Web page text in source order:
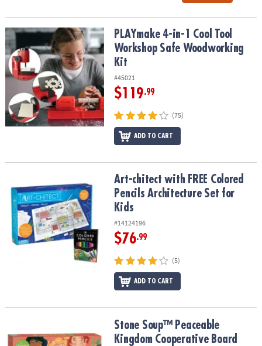
PLAYmake 4-in-1 Cool Tool Workshop Safe Woodworking Kit
PLAYmake 4-in-1 Cool Tool
Workshop Safe Woodworking
Kit
#45021
$119.99
(75)
ADD TO CART
Art-chitect with FREE Colored Pencils Architecture Set for Kids
Art-chitect with FREE Colored
Pencils Architecture Set for
Kids
#14124196
$76.99
(5)
ADD TO CART
Stone Soup™ Peaceable Kingdom Cooperative Board Game
Stone Soup™ Peaceable
Kingdom Cooperative Board